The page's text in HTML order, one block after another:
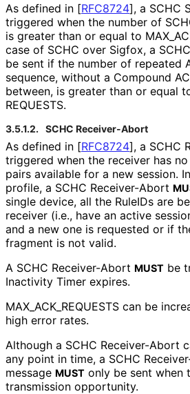
As defined in [RFC8724], a SCHC
triggered when the number of
is greater than or equal to MAX_
case of SCHC over Sigfox, a
be sent if the number of repeated
sequence, without a Compound
between, is greater than or equal to
REQUESTS.
3.5.1.2. SCHC Receiver-Abort
As defined in [RFC8724], a SCHC
triggered when the receiver has no
pairs available for a new session.
profile, a SCHC Receiver-Abort
single device, all the RuleIDs are
receiver (i.e., have an active
and a new one is requested or if
fragment is not valid.
A SCHC Receiver-Abort MUST be
Inactivity Timer expires.
MAX_ ACK_ REQUESTS can be
high error rates.
Although a SCHC Receiver-Abort
any point in time, a SCHC
message MUST only be sent when
transmission opportunity.